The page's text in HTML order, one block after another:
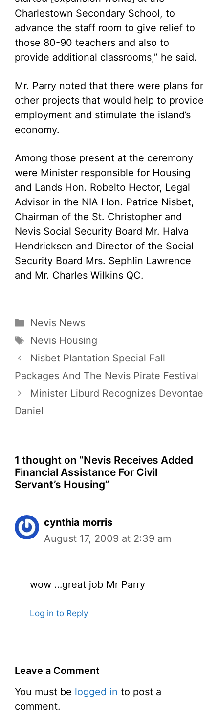
Charlestown Secondary School, to
advance the staff room to give relief to
those 80-90 teachers and also to
provide additional classrooms,” he said.
Mr. Parry noted that there were plans for
other projects that would help to provide
employment and stimulate the island’s
economy.
Among those present at the ceremony
were Minister responsible for Housing
and Lands Hon. Robelto Hector, Legal
Advisor in the NIA Hon. Patrice Nisbet,
Chairman of the St. Christopher and
Nevis Social Security Board Mr. Halva
Hendrickson and Director of the Social
Security Board Mrs. Sephlin Lawrence
and Mr. Charles Wilkins QC.
Categories
Nevis News
Tags
Nevis Housing
Nisbet Plantation Special Fall
Packages And The Nevis Pirate Festival
Minister Liburd Recognizes Devontae
Daniel
1 thought on “Nevis Receives Added
Financial Assistance For Civil
Servant’s Housing”
cynthia morris
August 17, 2009 at 2:39 am
wow …great job Mr Parry
Log in to Reply
Leave a Comment
You must be logged in to post a
comment.